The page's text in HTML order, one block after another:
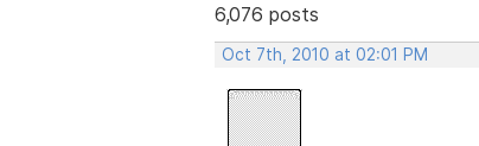
6,076 posts
Oct 7th, 2010 at 02:01 PM